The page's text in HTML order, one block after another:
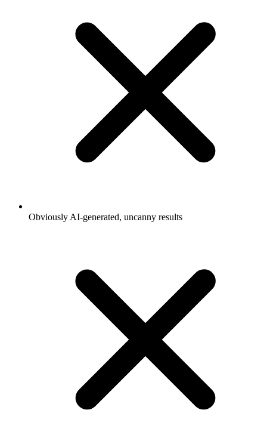
Obviously AI-generated, uncanny results